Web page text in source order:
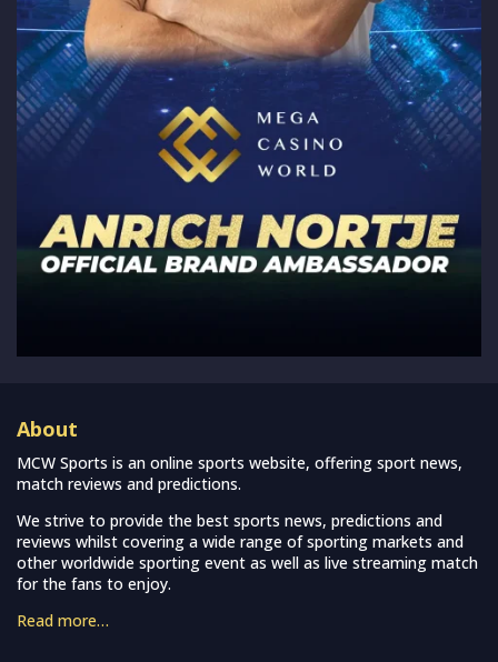
About
MCW Sports is an online sports website, offering sport news,
match reviews and predictions.
We strive to provide the best sports news, predictions and
reviews whilst covering a wide range of sporting markets and
other worldwide sporting event as well as live streaming match
for the fans to enjoy.
Read more…